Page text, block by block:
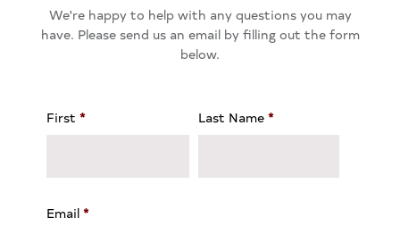
We're happy to help with any questions you may
have. Please send us an email by filling out the form
below.
First * Last Name *
Email *